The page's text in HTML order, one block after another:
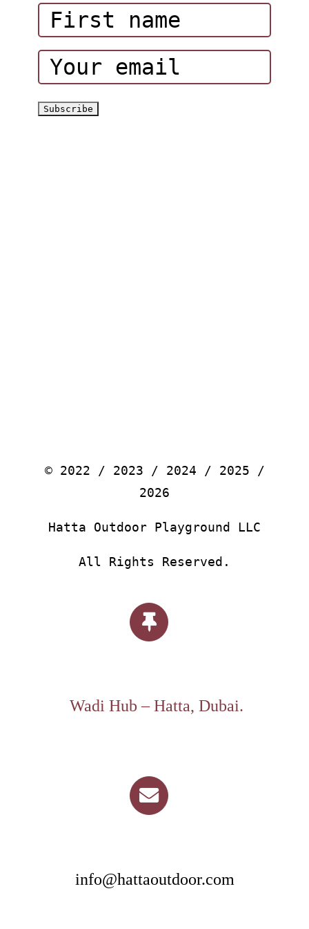
Hatta Hiking Club
© 2022 / 2023 / 2024 / 2025 /
2026
Hatta Outdoor Playground LLC
All Rights Reserved.
Wadi Hub – Hatta, Dubai.
info@hattaoutdoor.com